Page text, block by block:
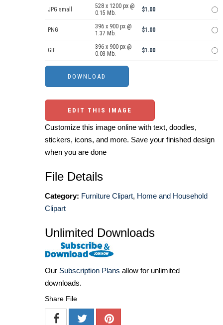
JPG small
528 x 1200 px @
0.15 Mb.
$1.00
PNG
396 x 900 px @
1.37 Mb.
$1.00
GIF
396 x 900 px @
0.03 Mb.
$1.00
EDIT THIS IMAGE
Customize this image online with text, doodles,
stickers, icons, and more. Save your finished design
when you are done
File Details
Category: Furniture Clipart, Home and Household
Clipart
Unlimited Downloads
Our Subscription Plans allow for unlimited
downloads.
Share File